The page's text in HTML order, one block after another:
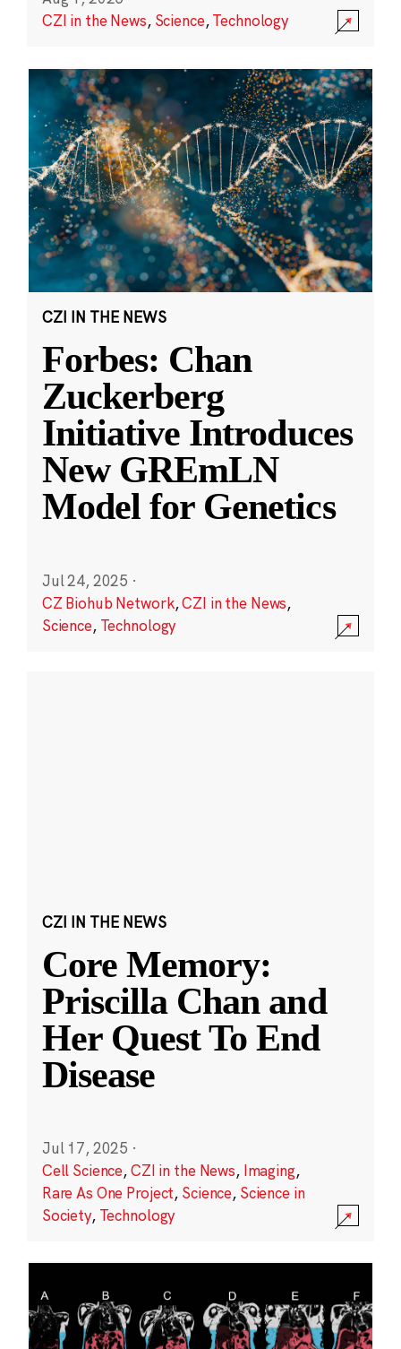
CZI in the News, Science,Technology
CZI IN THE NEWS
Forbes: Chan
Zuckerberg
Initiative Introduces
New GREmLN
Model for Genetics
Jul 24, 2025 ·
CZ Biohub Network,CZI in the News,
Science, Technology
CZI IN THE NEWS
Core Memory:
Priscilla Chan and
Her Quest To End
Disease
Jul 17, 2025 ·
Cell Science,CZI in the News, Imaging,
Rare As One Project, Science, Science in
Society, Technology